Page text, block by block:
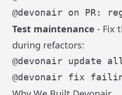
Test maintenance - Fix
during refactors: